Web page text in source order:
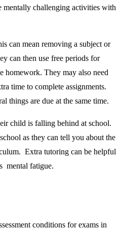
mentally challenging activities with
can mean removing a subject or
can then use free periods for
homework. They may also need
time to complete assignments.
things are due at the same time.
child is falling behind at school.
as they can tell you about the
Extra tutoring can be helpful
mental fatigue.
conditions for exams in